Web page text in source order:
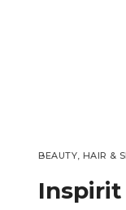
BEAUTY, HAIR &